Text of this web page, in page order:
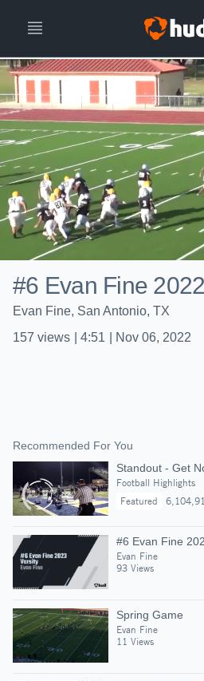
#6 Evan Fine
Evan Fine, San Antonio, TX
157 views 4:51 Nov 06, 2022
Recommended For You
Standout - Get
Football Highlights
Featured
#6 Evan Fine
Evan Fine
93 Views
Spring Game
Evan Fine
11 Views